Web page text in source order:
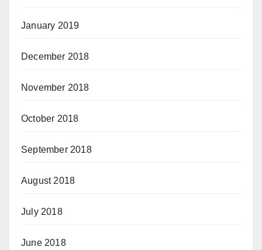
January 2019
December 2018
November 2018
October 2018
September 2018
August 2018
July 2018
June 2018